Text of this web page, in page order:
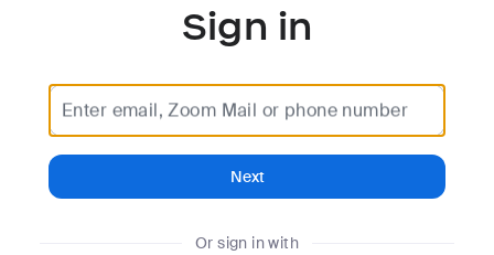
Sign in
Enter email, Zoom Mail or phone number
Next
Or sign in with